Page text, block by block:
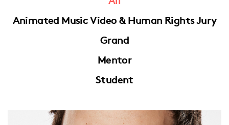
Animated Music Video & Human Rights Jury
Grand
Mentor
Student